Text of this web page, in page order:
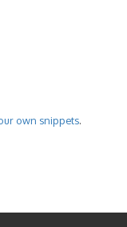
own snippets.